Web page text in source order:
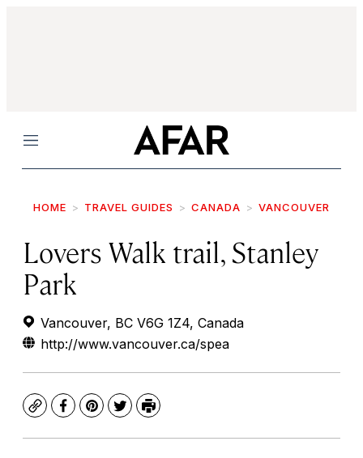
Menu
HOME TRAVEL GUIDES CANADA VANCOUVER
Lovers Walk trail, Stanley
Park
Vancouver, BC V6G 1Z4, Canada
http://www.vancouver.ca/spea
CopyFacebook
Pinterest
TwitterPrint